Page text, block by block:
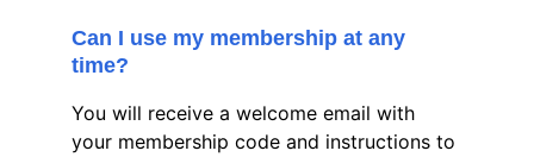
Can I use my membership at any
time?
You will receive a welcome email with
your membership code and instructions to